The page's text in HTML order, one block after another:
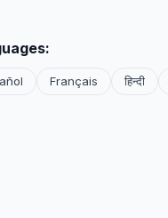
Français हिन्दी